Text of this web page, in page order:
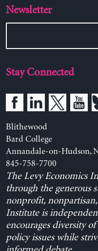
Newsletter
Stay Connected
Blithewood
Bard College
Annandale-on-Hudson,
845-758-7700
The Levy Economics
through the generous
nonprofit,
Institute is
encourages diversity
policy issues while